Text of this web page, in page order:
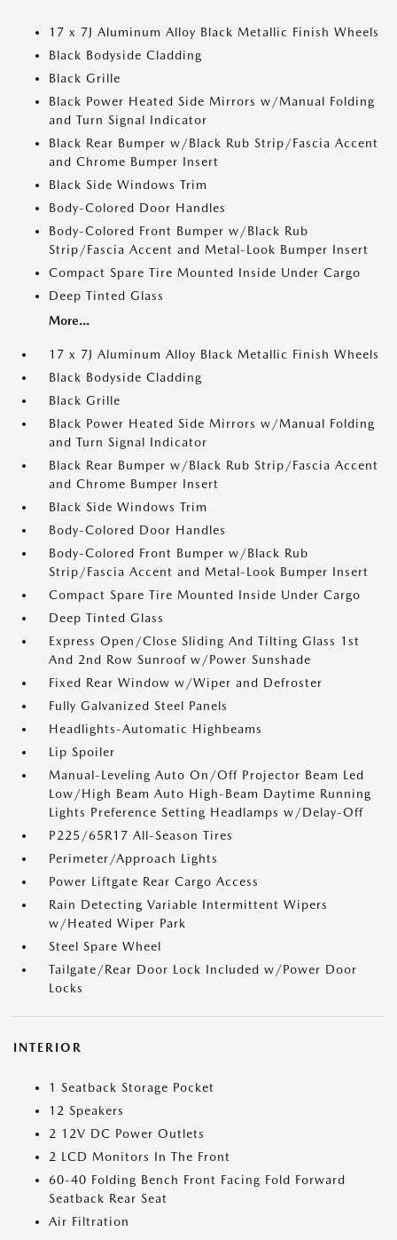
17 x 7J Aluminum Alloy Black Metallic Finish Wheels
Black Bodyside Cladding
Black Grille
Black Power Heated Side Mirrors w/Manual Folding
and Turn Signal Indicator
Black Rear Bumper w/Black Rub Strip/Fascia Accent
and Chrome Bumper Insert
Black Side Windows Trim
Body-Colored Door Handles
Body-Colored Front Bumper w/Black Rub
Strip/Fascia Accent and Metal-Look Bumper Insert
Compact Spare Tire Mounted Inside Under Cargo
Deep Tinted Glass
More...
17 x 7J Aluminum Alloy Black Metallic Finish Wheels
Black Bodyside Cladding
Black Grille
Black Power Heated Side Mirrors w/Manual Folding
and Turn Signal Indicator
Black Rear Bumper w/Black Rub Strip/Fascia Accent
and Chrome Bumper Insert
Black Side Windows Trim
Body-Colored Door Handles
Body-Colored Front Bumper w/Black Rub
Strip/Fascia Accent and Metal-Look Bumper Insert
Compact Spare Tire Mounted Inside Under Cargo
Deep Tinted Glass
Express Open/Close Sliding And Tilting Glass 1st
And 2nd Row Sunroof w/Power Sunshade
Fixed Rear Window w/Wiper and Defroster
Fully Galvanized Steel Panels
Headlights-Automatic Highbeams
Lip Spoiler
Manual-Leveling Auto On/Off Projector Beam Led
Low/High Beam Auto High-Beam Daytime Running
Lights Preference Setting Headlamps w/Delay-Off
P225/65R17 All-Season Tires
Perimeter/Approach Lights
Power Liftgate Rear Cargo Access
Rain Detecting Variable Intermittent Wipers
w/Heated Wiper Park
Steel Spare Wheel
Tailgate/Rear Door Lock Included w/Power Door
Locks
INTERIOR
1 Seatback Storage Pocket
12 Speakers
2 12V DC Power Outlets
2 LCD Monitors In The Front
60-40 Folding Bench Front Facing Fold Forward
Seatback Rear Seat
Air Filtration